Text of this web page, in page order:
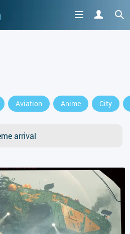
Aviation Anime City
arrival
to use the site